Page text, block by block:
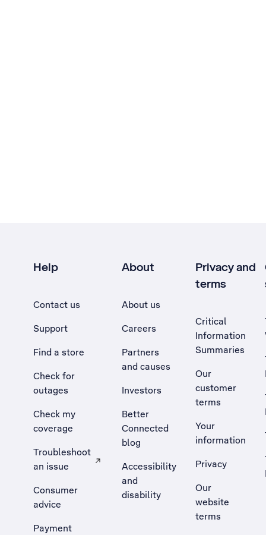
Help
Contact us
Support
Find a store
Check for
outages
Check my
coverage
Troubleshoot
an issue
, Opens external site in a new tab
Consumer
advice
Payment
About
About us
Careers
Partners
and causes
Investors
Better
Connected
blog
Accessibility
and
disability
Privacy and
terms
Critical
Information
Summaries
Our
customer
terms
Your
information
Privacy
Our
website
terms